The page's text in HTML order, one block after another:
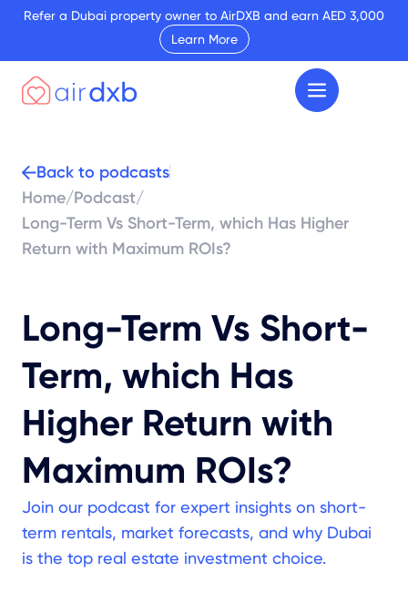
Refer a Dubai property owner to AirDXB and earn AED 3,000
Learn More
Back to podcasts
Home/Podcast/
Long-Term Vs Short-Term, which Has Higher
Return with Maximum ROIs?
Long-Term Vs Short-
Term, which Has
Higher Return with
Maximum ROIs?
Join our podcast for expert insights on short-
term rentals, market forecasts, and why Dubai
is the top real estate investment choice.